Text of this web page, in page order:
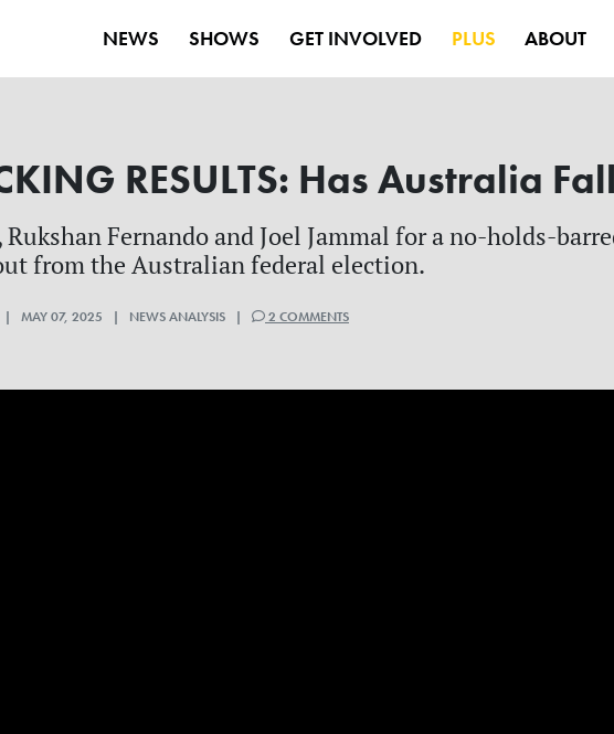
NEWS SHOWS GET INVOLVED PLUS ABOUT
RESULTS: Has Australia
Fernando and Joel Jammal for a no-holds-
from the Australian federal election.
| MAY 07, 2025 | NEWS ANALYSIS | 2 COMMENTS